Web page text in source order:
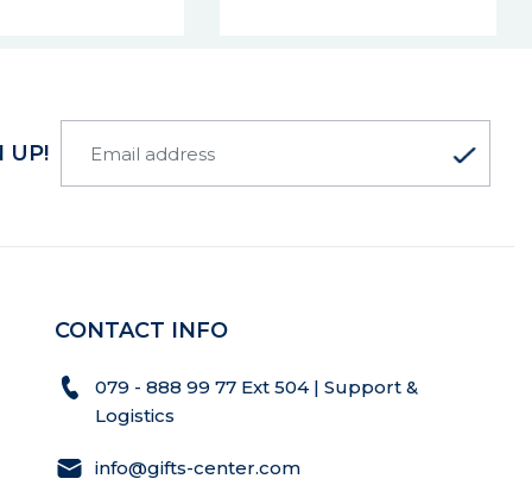
UP!
CONTACT INFO
079 - 888 99 77 Ext 504 | Support &
Logistics
info@gifts-center.com